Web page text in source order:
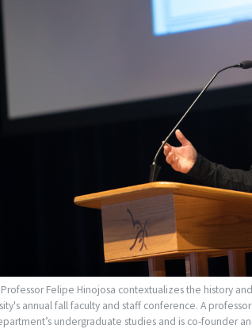
Felipe Hinojosa contextualizes the history
annual fall faculty and staff conference. A
undergraduate studies and is co-founder